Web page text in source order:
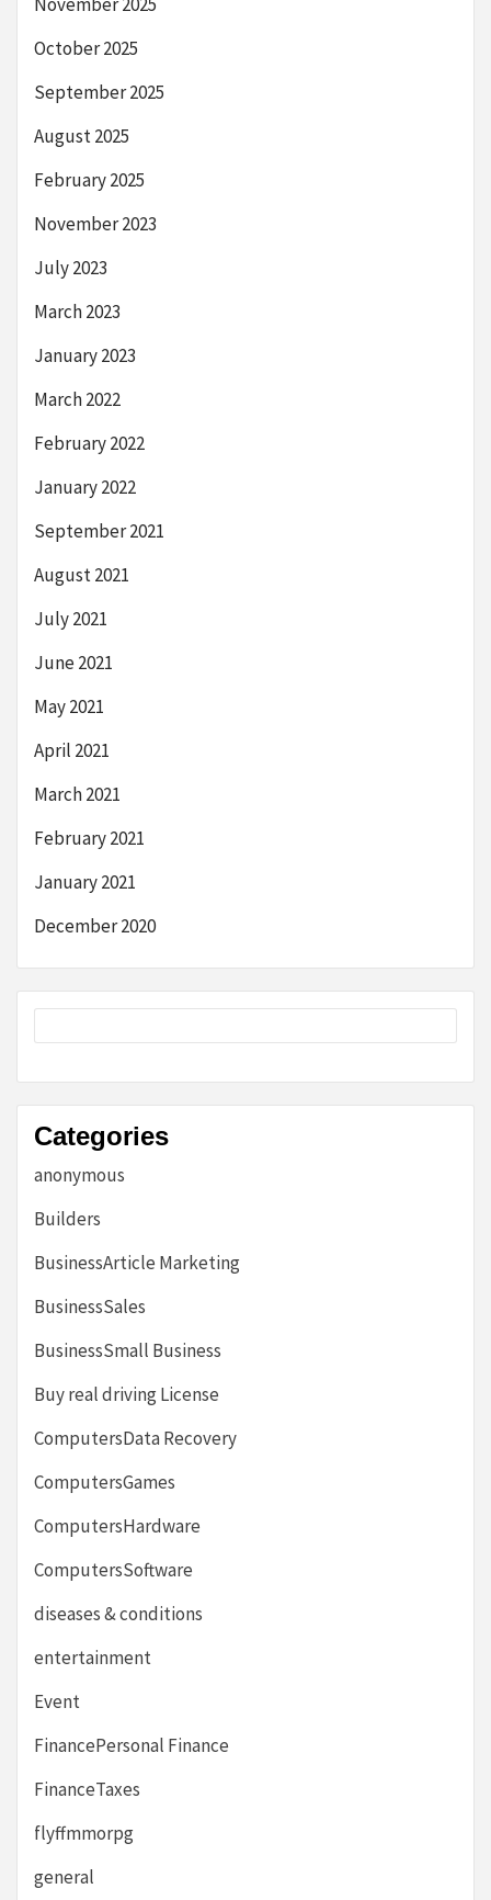
October 2025
September 2025
August 2025
February 2025
November 2023
July 2023
March 2023
January 2023
March 2022
February 2022
January 2022
September 2021
August 2021
July 2021
June 2021
May 2021
April 2021
March 2021
February 2021
January 2021
December 2020
Categories
anonymous
Builders
BusinessArticle Marketing
BusinessSales
BusinessSmall Business
Buy real driving License
ComputersData Recovery
ComputersGames
ComputersHardware
ComputersSoftware
diseases & conditions
entertainment
Event
FinancePersonal Finance
FinanceTaxes
flyffmmorpg
general